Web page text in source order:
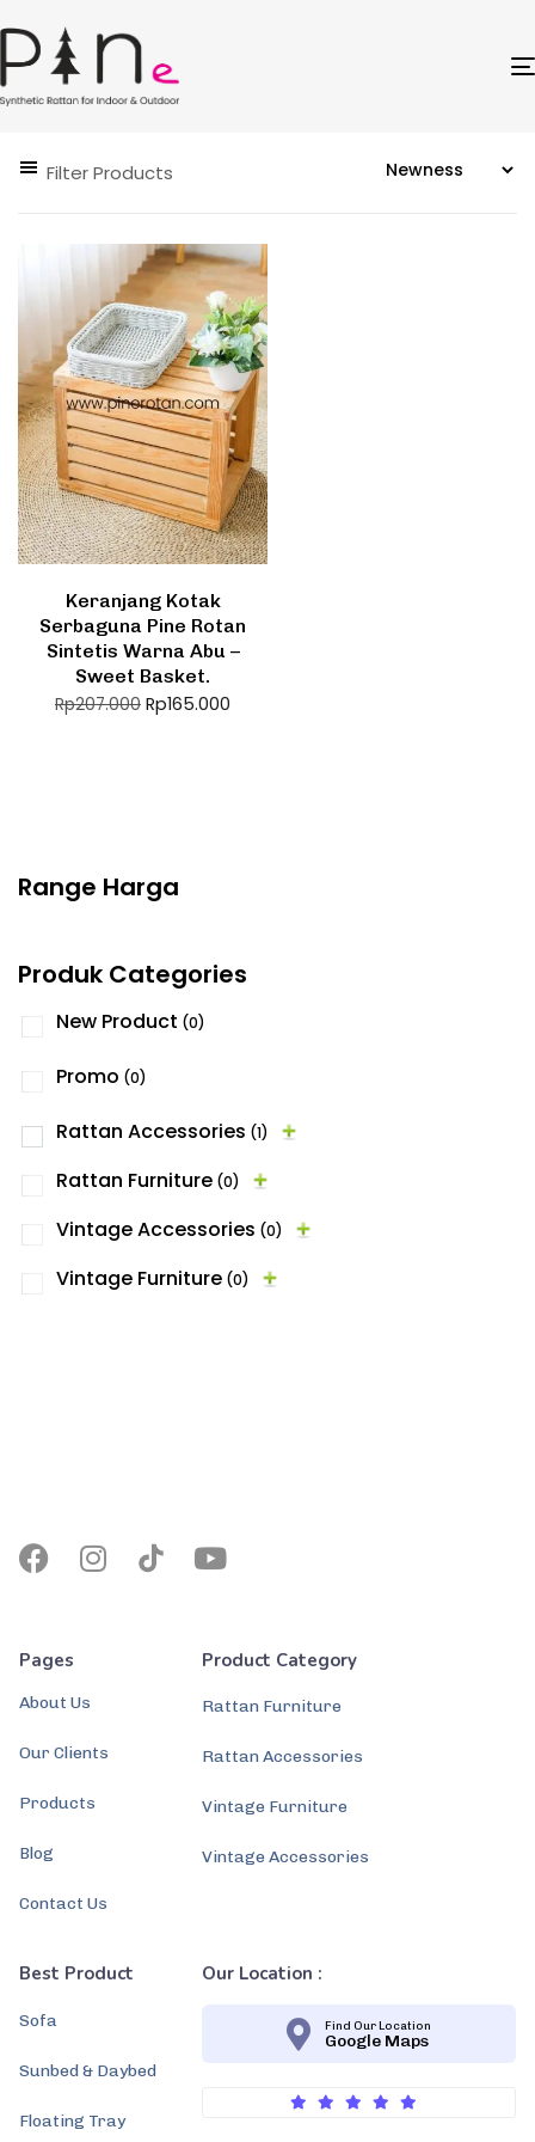
Filter Products
Keranjang Kotak
Serbaguna Pine Rotan
Sintetis Warna Abu –
Sweet Basket.
Rp207.000 Rp165.000
Range Harga
Produk Categories
New Product (0)
Promo (0)
Rattan Accessories (1)
Rattan Furniture (0)
Vintage Accessories (0)
Vintage Furniture (0)
Pages
About Us
Our Clients
Products
Blog
Contact Us
Product Category
Rattan Furniture
Rattan Accessories
Vintage Furniture
Vintage Accessories
Best Product
Sofa
Sunbed & Daybed
Floating Tray
Our Location :
Find Our Location
Google Maps